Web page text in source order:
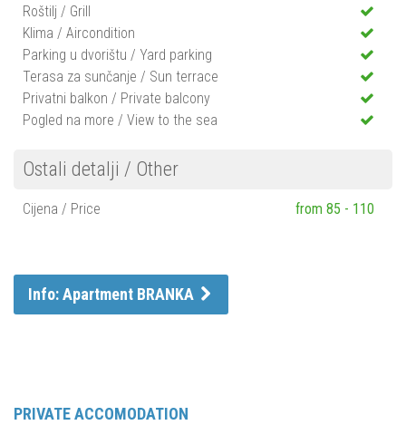
Roštilj / Grill
Klima / Aircondition
Parking u dvorištu / Yard parking
Terasa za sunčanje / Sun terrace
Privatni balkon / Private balcony
Pogled na more / View to the sea
Ostali detalji / Other
Cijena / Price from 85 - 110
Info: Apartment BRANKA
PRIVATE ACCOMODATION